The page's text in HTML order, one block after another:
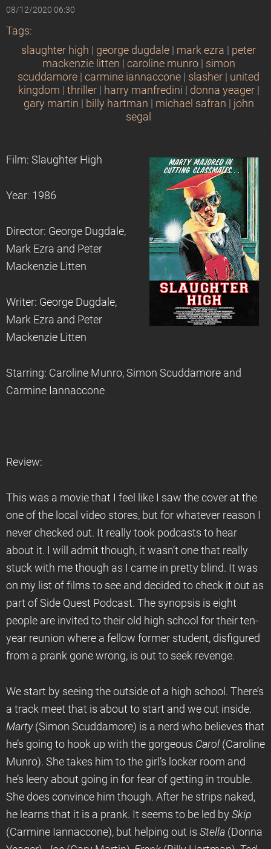
08/12/2020 06:30
Tags:
slaughter high
george dugdale mark ezra
peter
mackenzie litten
caroline munro
simon
scuddamore carmine iannaccone slasher
united
kingdom
thriller harry manfredini donna yeager
gary martin
billy hartman michael safran
john
segal
Film: Slaughter High
Year: 1986
Director: George Dugdale,
Mark Ezra and Peter
Mackenzie Litten
Writer: George Dugdale,
Mark Ezra and Peter
Mackenzie Litten
Starring: Caroline Munro, Simon Scuddamore and
Carmine Iannaccone
Review:
This was a movie that I feel like I saw the cover at the
one of the local video stores, but for whatever reason I
never checked out. It really took podcasts to hear
about it. I will admit though, it wasn’t one that really
stuck with me though as I came in pretty blind. It was
on my list of films to see and decided to check it out as
part of Side Quest Podcast. The synopsis is eight
people are invited to their old high school for their ten-
year reunion where a fellow former student, disfigured
from a prank gone wrong, is out to seek revenge.
We start by seeing the outside of a high school. There’s
a track meet that is about to start and we cut inside.
Marty(Simon Scuddamore) is a nerd who believes that
he’s going to hook up with the gorgeous Carol (Caroline
Munro). She takes him to the girl’s locker room and
he’s leery about going in for fear of getting in trouble.
She does convince him though. After he strips naked,
he learns that it is a prank. It seems to be led by Skip
(Carmine Iannaccone), but helping out is Stella (Donna